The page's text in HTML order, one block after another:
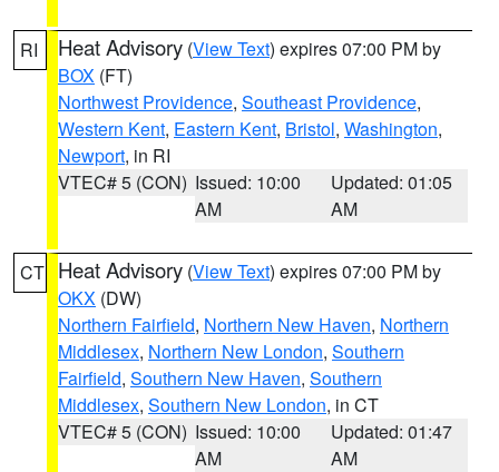
RI Heat Advisory (View Text) expires 07:00 PM by
BOX (FT)
Northwest Providence, Southeast Providence,
Western Kent, Eastern Kent, Bristol, Washington,
Newport, in RI
VTEC# 5 (CON) Issued: 10:00
AM
Updated: 01:05
AM
CT Heat Advisory (View Text) expires 07:00 PM by
OKX (DW)
Northern Fairfield, Northern New Haven, Northern
Middlesex, Northern New London, Southern
Fairfield, Southern New Haven, Southern
Middlesex, Southern New London, in CT
VTEC# 5 (CON) Issued: 10:00
AM
Updated: 01:47
AM